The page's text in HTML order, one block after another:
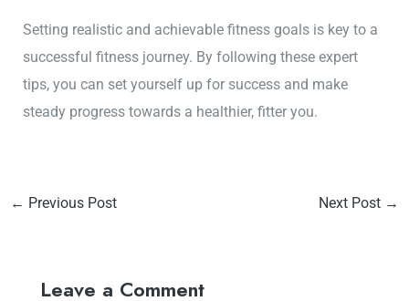
Setting realistic and achievable fitness goals is key to a
successful fitness journey. By following these expert
tips, you can set yourself up for success and make
steady progress towards a healthier, fitter you.
← Previous Post Next Post →
Leave a Comment